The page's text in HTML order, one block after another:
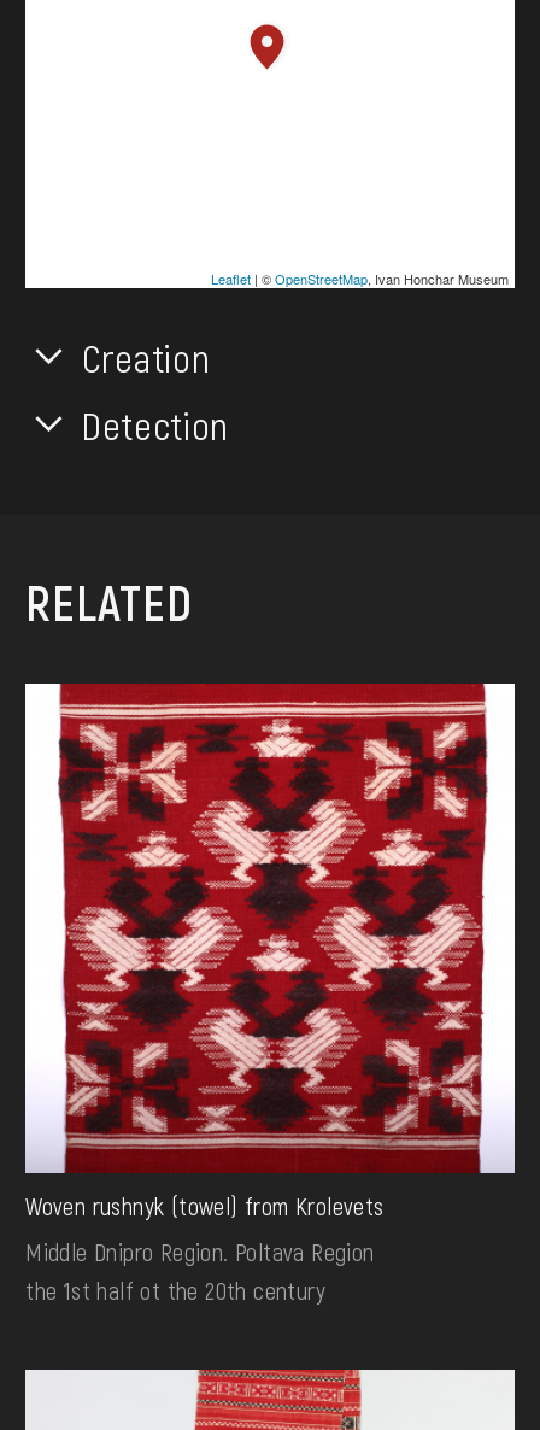
Leaflet| ©OpenStreetMap, Ivan Honchar Museum
Creation
Detection
RELATED
Woven rushnyk (towel) from Krolevets
Middle Dnipro Region. Poltava Region
the 1st half ot the 20th century